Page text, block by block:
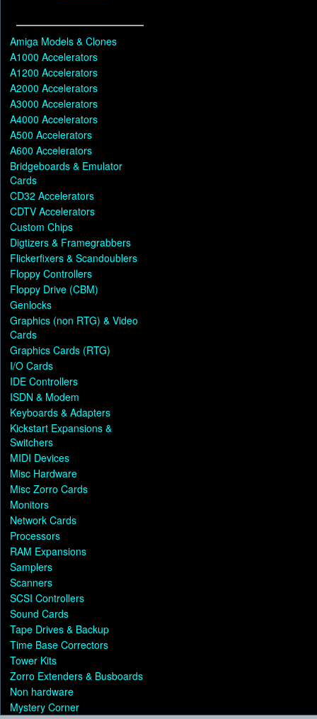
Amiga Models & Clones
A1000 Accelerators
A1200 Accelerators
A2000 Accelerators
A3000 Accelerators
A4000 Accelerators
A500 Accelerators
A600 Accelerators
Bridgeboards & Emulator
Cards
CD32 Accelerators
CDTV Accelerators
Custom Chips
Digtizers & Framegrabbers
Flickerfixers & Scandoublers
Floppy Controllers
Floppy Drive (CBM)
Genlocks
Graphics (non RTG) & Video
Cards
Graphics Cards (RTG)
I/O Cards
IDE Controllers
ISDN & Modem
Keyboards & Adapters
Kickstart Expansions &
Switchers
MIDI Devices
Misc Hardware
Misc Zorro Cards
Monitors
Network Cards
Processors
RAM Expansions
Samplers
Scanners
SCSI Controllers
Sound Cards
Tape Drives & Backup
Time Base Correctors
Tower Kits
Zorro Extenders & Busboards
Non hardware
Mystery Corner